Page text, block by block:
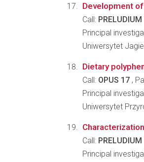
Development
Call:
Principal
Uniwersytet
Dietary
Call: OPUS 17 ,
Principal
Uniwersytet
Call:
Principal